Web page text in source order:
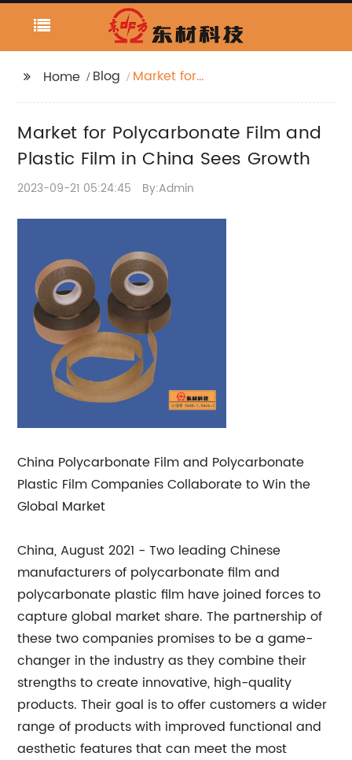
Home Blog
Market for
China Sees Growth
Market for Polycarbonate Film and
Plastic Film in China Sees Growth
2023-09-21 05:24:45 By:Admin
China Polycarbonate Film and Polycarbonate
Plastic Film Companies Collaborate to Win the
Global Market
China, August 2021 - Two leading Chinese
manufacturers of polycarbonate film and
polycarbonate plastic film have joined forces to
capture global market share. The partnership of
these two companies promises to be a game-
changer in the industry as they combine their
strengths to create innovative, high-quality
products. Their goal is to offer customers a wider
range of products with improved functional and
aesthetic features that can meet the most